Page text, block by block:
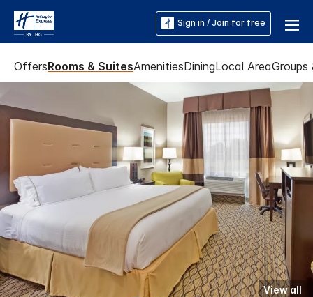
Sign in / Join for free
OffersRooms & SuitesAmenitiesDiningLocal AreaGroups
View all